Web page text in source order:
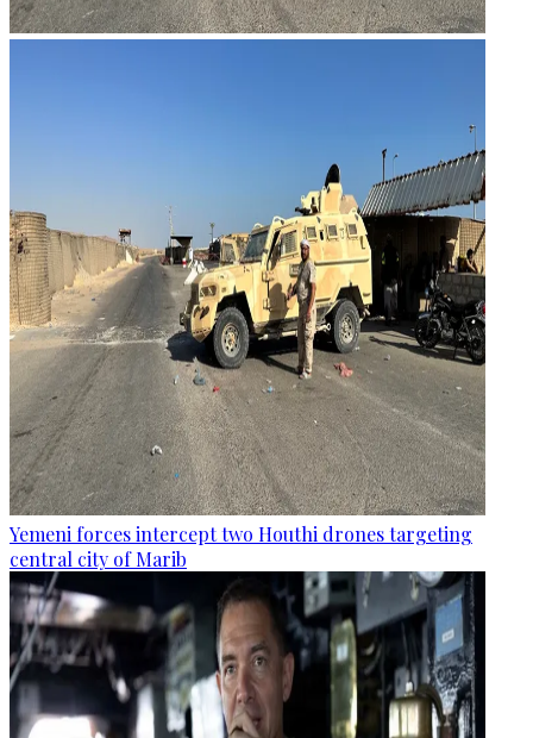
Yemeni forces intercept two Houthi drones targeting
central city of Marib